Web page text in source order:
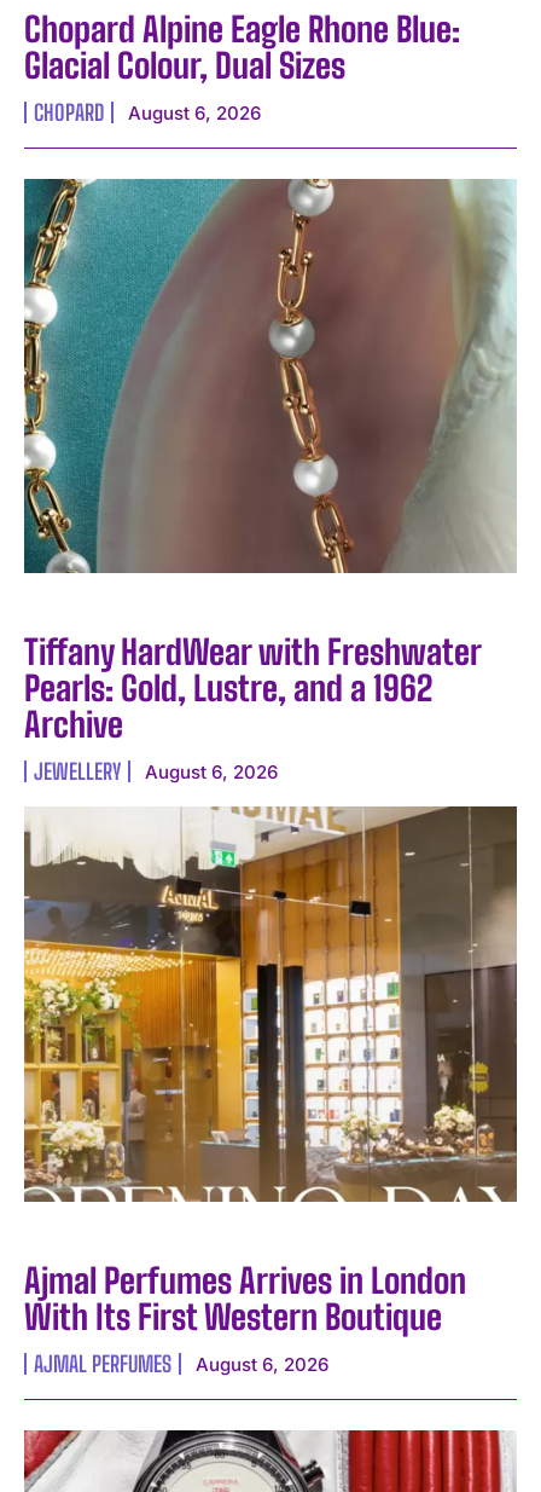
I've read and accept the Privacy Policy.
Chopard Alpine Eagle Rhone Blue:
Glacial Colour, Dual Sizes
CHOPARD August 6, 2026
Tiffany HardWear with Freshwater
Pearls: Gold, Lustre, and a 1962
Archive
JEWELLERY August 6, 2026
Ajmal Perfumes Arrives in London
With Its First Western Boutique
AJMAL PERFUMES August 6, 2026